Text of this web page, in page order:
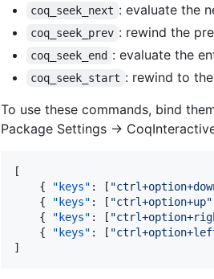
coq_seek_next : evaluate the
coq_seek_prev : rewind the
coq_seek_end : evaluate the
coq_seek_start : rewind to
To use these commands, bind
Package Settings ->
[
    {
"keys" : [ "
    {
"keys" : [ "ctrl+option+up"
    {
"keys" : [ "
    {
"keys" : [ "
]